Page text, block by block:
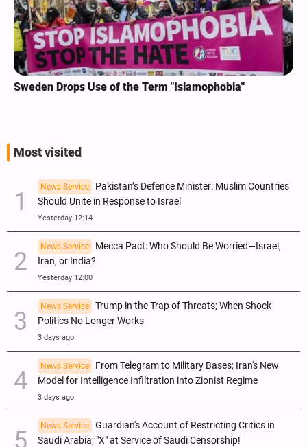
Sweden Drops Use of the Term "Islamophobia"
Most visited
News Service
Pakistan’s Defence Minister: Muslim Countries
Should Unite in Response to Israel
Yesterday 12:14
News Service
Mecca Pact: Who Should Be Worried—Israel,
Iran, or India?
Yesterday 12:00
News Service
Trump in the Trap of Threats; When Shock
Politics No Longer Works
3 days ago
News Service
From Telegram to Military Bases; Iran's New
Model for Intelligence Infiltration into Zionist Regime
3 days ago
News Service
Guardian's Account of Restricting Critics in
Saudi Arabia; "X" at Service of Saudi Censorship!